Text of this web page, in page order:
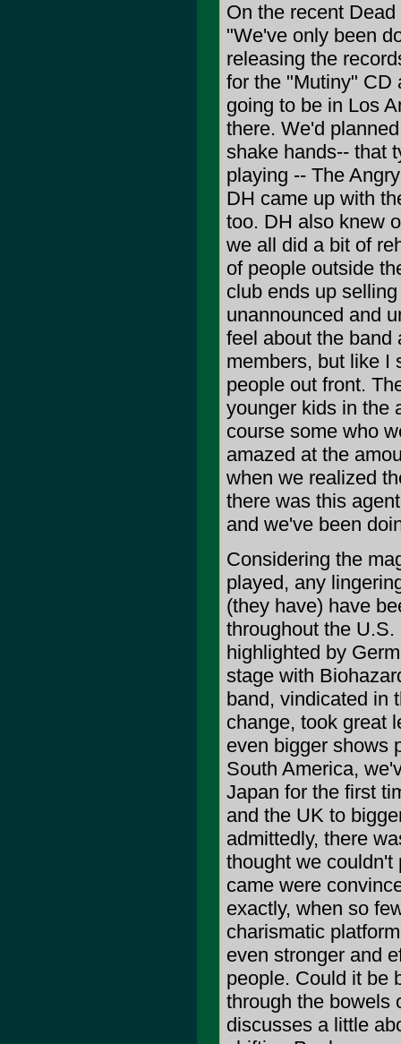
On the recent
"We've only been
releasing the
for the "Mutiny" CD
going to be in Los
there. We'd
shake hands-- that
playing -- The
DH came up with
too. DH also knew
we all did a bit of
of people outside
club ends up
unannounced and
feel about the band
members, but like I
people out front.
younger kids in the
course some who
amazed at the
when we realized
there was this
and we've been
Considering the
played, any
(they have) have
throughout the
highlighted by
stage with
band, vindicated in
change, took great
even bigger shows
South America,
Japan for the first
and the UK to
admittedly, there
thought we couldn't
came were
exactly, when so
charismatic
even stronger and
people. Could it be
through the bowels
discusses a little